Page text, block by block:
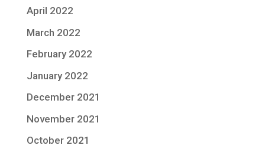
April 2022
March 2022
February 2022
January 2022
December 2021
November 2021
October 2021